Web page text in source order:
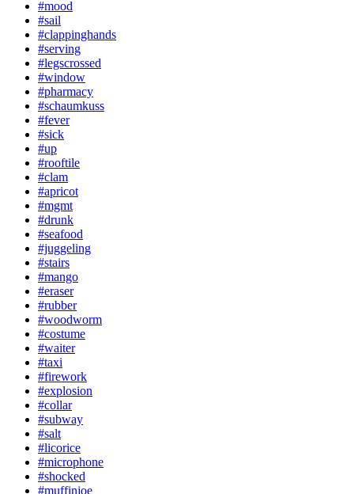
#mood
#sail
#clappinghands
#serving
#legscrossed
#window
#pharmacy
#schaumkuss
#fever
#sick
#up
#rooftile
#clam
#apricot
#mgmt
#drunk
#seafood
#juggeling
#stairs
#mango
#eraser
#rubber
#woodworm
#costume
#waiter
#taxi
#firework
#explosion
#collar
#subway
#salt
#licorice
#microphone
#shocked
#muffinjoe